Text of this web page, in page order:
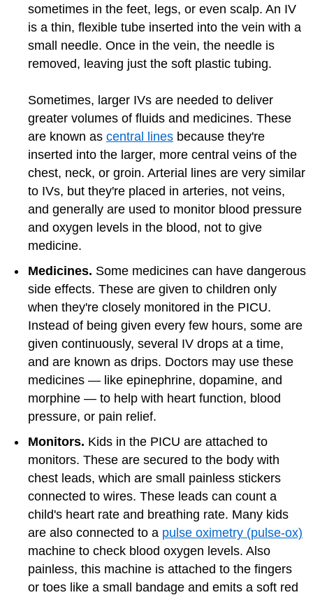
sometimes in the feet, legs, or even scalp. An IV
is a thin, flexible tube inserted into the vein with a
small needle. Once in the vein, the needle is
removed, leaving just the soft plastic tubing.
Sometimes, larger IVs are needed to deliver
greater volumes of fluids and medicines. These
are known as central lines because they're
inserted into the larger, more central veins of the
chest, neck, or groin. Arterial lines are very similar
to IVs, but they're placed in arteries, not veins,
and generally are used to monitor blood pressure
and oxygen levels in the blood, not to give
medicine.
Medicines. Some medicines can have dangerous
side effects. These are given to children only
when they're closely monitored in the PICU.
Instead of being given every few hours, some are
given continuously, several IV drops at a time,
and are known as drips. Doctors may use these
medicines — like epinephrine, dopamine, and
morphine — to help with heart function, blood
pressure, or pain relief.
Monitors. Kids in the PICU are attached to
monitors. These are secured to the body with
chest leads, which are small painless stickers
connected to wires. These leads can count a
child's heart rate and breathing rate. Many kids
are also connected to a pulse oximetry (pulse-ox)
machine to check blood oxygen levels. Also
painless, this machine is attached to the fingers
or toes like a small bandage and emits a soft red